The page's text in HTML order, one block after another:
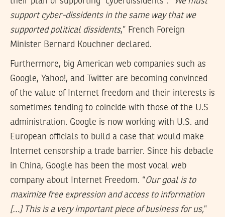
support cyber-dissidents in the same way that we
supported political dissidents,” French Foreign
Minister Bernard Kouchner declared.
Furthermore, big American web companies such as
Google, Yahoo!, and Twitter are becoming convinced
of the value of Internet freedom and their interests is
sometimes tending to coincide with those of the U.S
administration. Google is now working with U.S. and
European officials to build a case that would make
Internet censorship a trade barrier. Since his debacle
in China, Google has been the most vocal web
company about Internet Freedom. “Our goal is to
maximize free expression and access to information
[…] This is a very important piece of business for us,”